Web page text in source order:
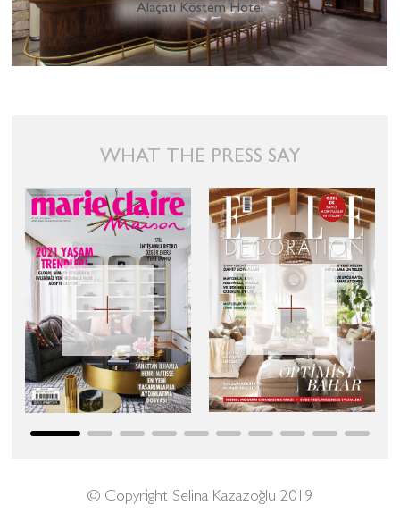
Alaçatı Köstem Hotel
WHAT THE PRESS SAY
© Copyright Selina Kazazoğlu 2019